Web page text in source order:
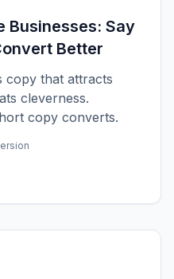
Businesses: Say
Better
copy that attracts
cleverness.
copy converts.